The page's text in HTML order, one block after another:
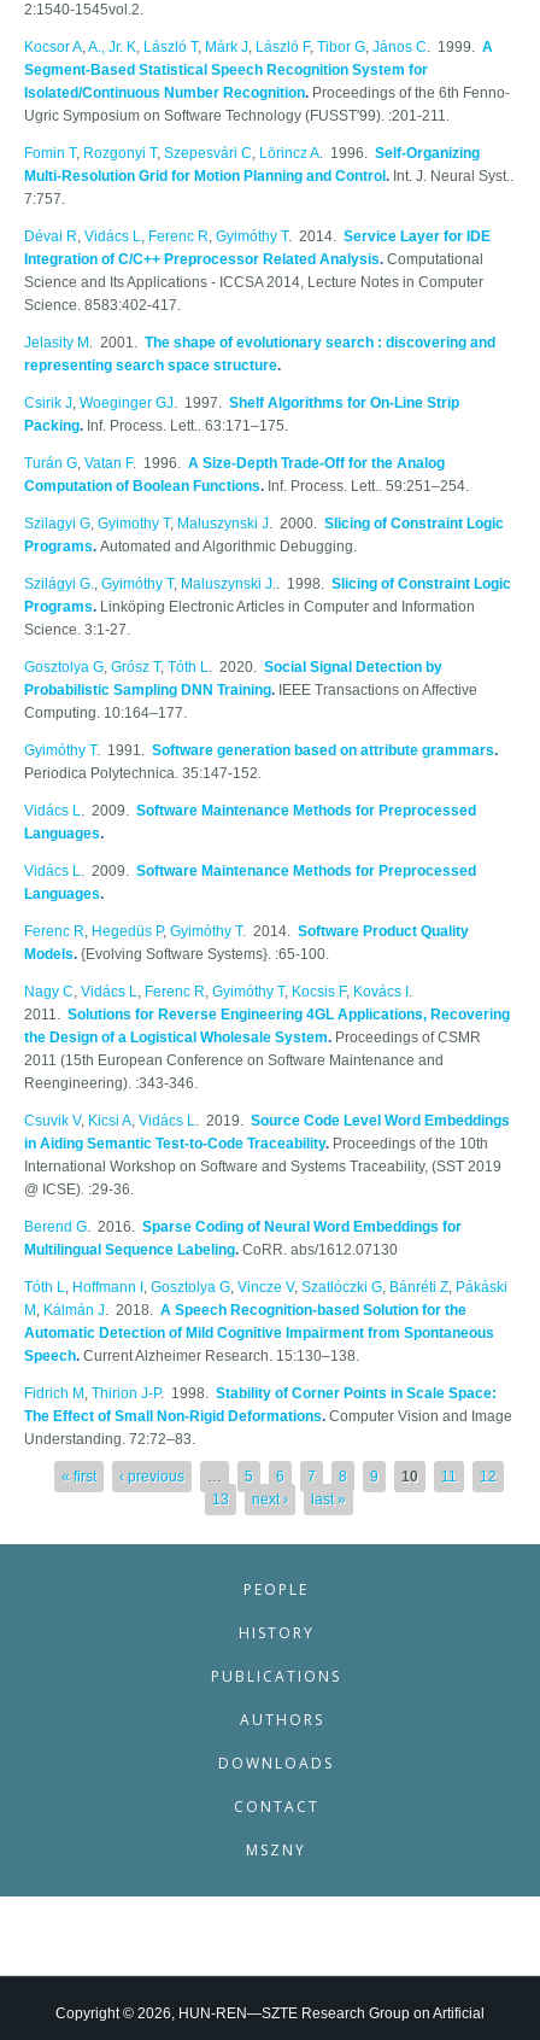
2:1540-1545vol.2.
Kocsor A,A., Jr. K, László T, Márk J, László F, Tibor G, János C. 1999. A
Segment-Based Statistical Speech Recognition System for
Isolated/Continuous Number Recognition. Proceedings of the 6th Fenno-
Ugric Symposium on Software Technology (FUSST'99). :201-211.
Fomin T, Rozgonyi T, Szepesvári C, Lörincz A. 1996. Self-Organizing
Multi-Resolution Grid for Motion Planning and Control . Int. J. Neural Syst..
7:757.
Dévai R, Vidács L, Ferenc R, Gyimóthy T. 2014. Service Layer for IDE
Integration of C/C++ Preprocessor Related Analysis. Computational
Science and Its Applications - ICCSA 2014, Lecture Notes in Computer
Science. 8583:402-417.
Jelasity M . 2001. The shape of evolutionary search : discovering and
representing search space structure.
Csirik J, Woeginger GJ. 1997. Shelf Algorithms for On-Line Strip
Packing. Inf. Process. Lett.. 63:171–175.
Turán G, Vatan F. 1996. A Size-Depth Trade-Off for the Analog
Computation of Boolean Functions. Inf. Process. Lett.. 59:251–254.
Szilagyi G, Gyimothy T, Maluszynski J. 2000. Slicing of Constraint Logic
Programs. Automated and Algorithmic Debugging.
Szilágyi G., Gyimóthy T, Maluszynski J.. 1998. Slicing of Constraint Logic
Programs. Linköping Electronic Articles in Computer and Information
Science. 3:1-27.
Gosztolya G, Grósz T, Tóth L. 2020. Social Signal Detection by
Probabilistic Sampling DNN Training. IEEE Transactions on Affective
Computing. 10:164–177.
Gyimóthy T. 1991. Software generation based on attribute grammars.
Periodica Polytechnica. 35:147-152.
Vidács L. 2009. Software Maintenance Methods for Preprocessed
Languages.
Vidács L. 2009. Software Maintenance Methods for Preprocessed
Languages.
Ferenc R, Hegedüs P, Gyimóthy T. 2014. Software Product Quality
Models. {Evolving Software Systems}. :65-100.
Nagy C, Vidács L, Ferenc R, Gyimóthy T, Kocsis F, Kovács I .
2011. Solutions for Reverse Engineering 4GL Applications, Recovering
the Design of a Logistical Wholesale System. Proceedings of CSMR
2011 (15th European Conference on Software Maintenance and
Reengineering). :343-346.
Csuvik V, Kicsi A, Vidács L. 2019. Source Code Level Word Embeddings
in Aiding Semantic Test-to-Code Traceability. Proceedings of the 10th
International Workshop on Software and Systems Traceability, (SST 2019
@ ICSE). :29-36.
Berend G. 2016. Sparse Coding of Neural Word Embeddings for
Multilingual Sequence Labeling. CoRR. abs/1612.07130
Tóth L, Hoffmann I , Gosztolya G, Vincze V, Szatlóczki G, Bánréti Z, Pákáski
M , Kálmán J. 2018. A Speech Recognition-based Solution for the
Automatic Detection of Mild Cognitive Impairment from Spontaneous
Speech. Current Alzheimer Research. 15:130–138.
Fidrich M , Thirion J-P. 1998. Stability of Corner Points in Scale Space:
The Effect of Small Non-Rigid Deformations. Computer Vision and Image
Understanding. 72:72–83.
Pages
« first ‹ previous … 5 6 7 8 9 10 11
12
13
next › last »
PEOPLE
HISTORY
PUBLICATIONS
AUTHORS
DOWNLOADS
CONTACT
MSZNY
Copyright © 2026, HUN-REN—SZTE Research Group on Artificial